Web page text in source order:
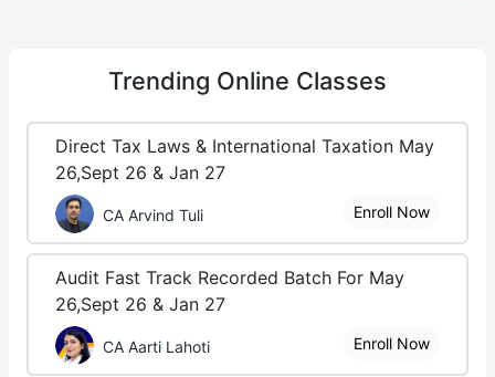
Trending Online Classes
Direct Tax Laws & International Taxation May
26,Sept 26 & Jan 27
CA Arvind Tuli Enroll Now
Audit Fast Track Recorded Batch For May
26,Sept 26 & Jan 27
CA Aarti Lahoti Enroll Now